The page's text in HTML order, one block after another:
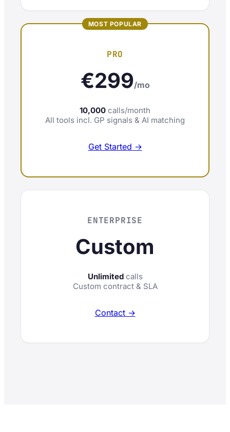
PRO
€299/mo
10,000 calls/month
All tools incl. GP signals & AI matching
Get Started →
ENTERPRISE
Custom
Unlimitedcalls
Custom contract & SLA
Contact →